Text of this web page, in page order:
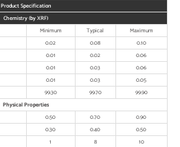
Product Specification
Chemistry (by XRF)
Minimum Typical
Maximum
0.02 0.08
0.10
0.01 0.02
0.06
0.01 0.03
0.06
0.01 0.03
0.05
99.30 99.70
99.90
Physical Properties
0.50 0.70
0.90
0.30 0.40
0.50
1 8
10